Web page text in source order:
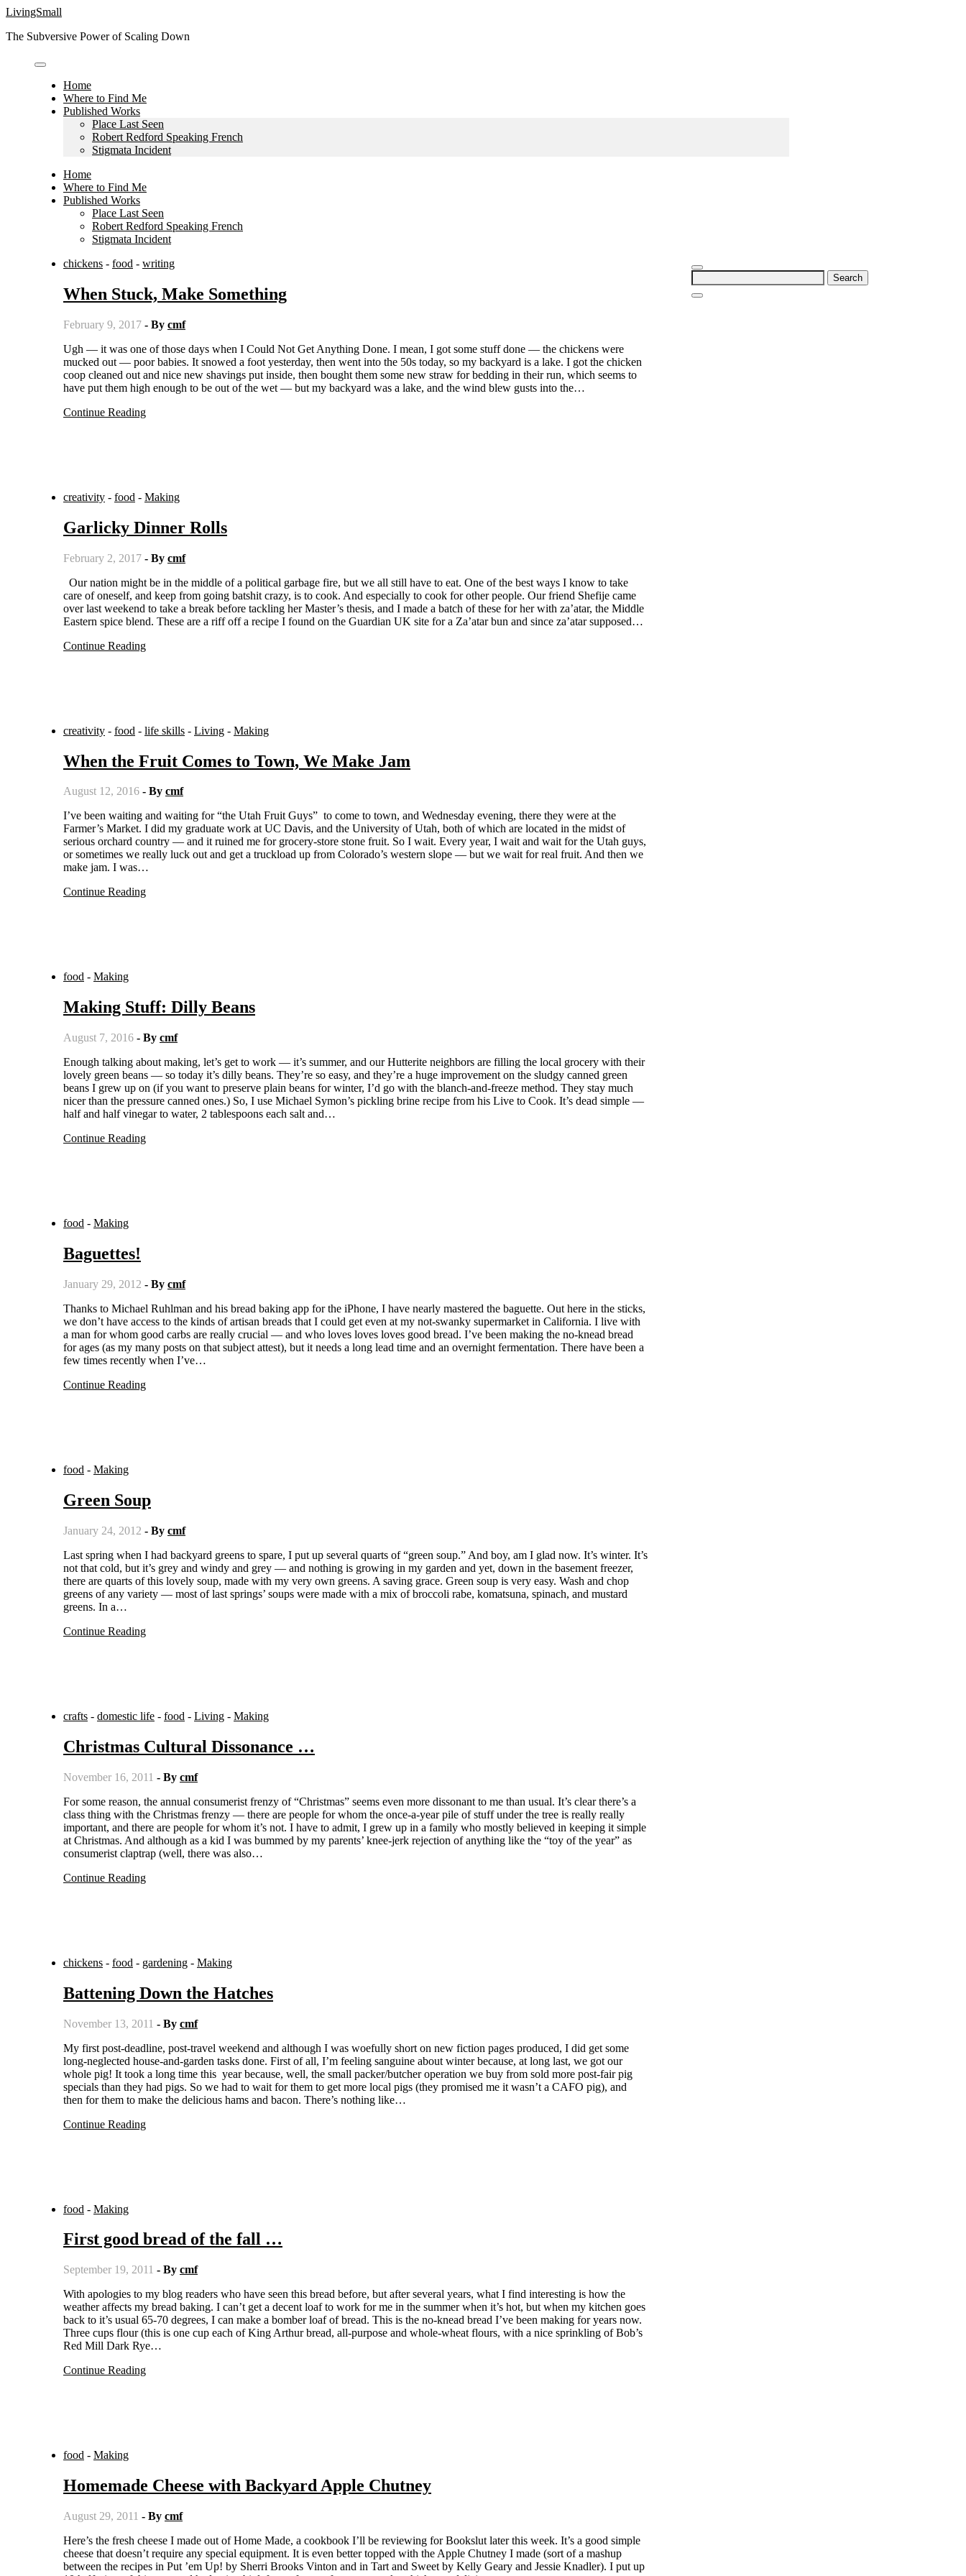
Skip
content
LivingSmall
The Subversive Power of Scaling Down
Home
Where to Find Me
Published Works
Place Last Seen
Robert Redford Speaking French
Stigmata Incident
Home
Where to Find Me
Published Works
Place Last Seen
Robert Redford Speaking French
Stigmata Incident
Search
for:
chickens - food - writing
When Stuck, Make Something
February 9, 2017 - By cmf
Ugh — it was one of those days when I Could Not Get Anything Done. I mean, I got some stuff done — the chickens were
mucked out — poor babies. It snowed a foot yesterday, then went into the 50s today, so my backyard is a lake. I got the chicken
coop cleaned out and nice new shavings put inside, then bought them some new straw for bedding in their run, which seems to
have put them high enough to be out of the wet — but my backyard was a lake, and the wind blew gusts into the…
Continue Reading
creativity - food - Making
Garlicky Dinner Rolls
February 2, 2017 - By cmf
Our nation might be in the middle of a political garbage fire, but we all still have to eat. One of the best ways I know to take
care of oneself, and keep from going batshit crazy, is to cook. And especially to cook for other people. Our friend Shefije came
over last weekend to take a break before tackling her Master’s thesis, and I made a batch of these for her with za’atar, the Middle
Eastern spice blend. These are a riff off a recipe I found on the Guardian UK site for a Za’atar bun and since za’atar supposed…
Continue Reading
creativity - food - life skills - Living - Making
When the Fruit Comes to Town, We Make Jam
August 12, 2016 - By cmf
I’ve been waiting and waiting for “the Utah Fruit Guys” to come to town, and Wednesday evening, there they were at the
Farmer’s Market. I did my graduate work at UC Davis, and the University of Utah, both of which are located in the midst of
serious orchard country — and it ruined me for grocery-store stone fruit. So I wait. Every year, I wait and wait for the Utah guys,
or sometimes we really luck out and get a truckload up from Colorado’s western slope — but we wait for real fruit. And then we
make jam. I was…
Continue Reading
food - Making
Making Stuff: Dilly Beans
August 7, 2016 - By cmf
Enough talking about making, let’s get to work — it’s summer, and our Hutterite neighbors are filling the local grocery with their
lovely green beans — so today it’s dilly beans. They’re so easy, and they’re a huge improvement on the sludgy canned green
beans I grew up on (if you want to preserve plain beans for winter, I’d go with the blanch-and-freeze method. They stay much
nicer than the pressure canned ones.) So, I use Michael Symon’s pickling brine recipe from his Live to Cook. It’s dead simple —
half and half vinegar to water, 2 tablespoons each salt and…
Continue Reading
food - Making
Baguettes!
January 29, 2012 - By cmf
Thanks to Michael Ruhlman and his bread baking app for the iPhone, I have nearly mastered the baguette. Out here in the sticks,
we don’t have access to the kinds of artisan breads that I could get even at my not-swanky supermarket in California. I live with
a man for whom good carbs are really crucial — and who loves loves loves good bread. I’ve been making the no-knead bread
for ages (as my many posts on that subject attest), but it needs a long lead time and an overnight fermentation. There have been a
few times recently when I’ve…
Continue Reading
food - Making
Green Soup
January 24, 2012 - By cmf
Last spring when I had backyard greens to spare, I put up several quarts of “green soup.” And boy, am I glad now. It’s winter. It’s
not that cold, but it’s grey and windy and grey — and nothing is growing in my garden and yet, down in the basement freezer,
there are quarts of this lovely soup, made with my very own greens. A saving grace. Green soup is very easy. Wash and chop
greens of any variety — most of last springs’ soups were made with a mix of broccoli rabe, komatsuna, spinach, and mustard
greens. In a…
Continue Reading
crafts - domestic life - food - Living - Making
Christmas Cultural Dissonance …
November 16, 2011 - By cmf
For some reason, the annual consumerist frenzy of “Christmas” seems even more dissonant to me than usual. It’s clear there’s a
class thing with the Christmas frenzy — there are people for whom the once-a-year pile of stuff under the tree is really really
important, and there are people for whom it’s not. I have to admit, I grew up in a family who mostly believed in keeping it simple
at Christmas. And although as a kid I was bummed by my parents’ knee-jerk rejection of anything like the “toy of the year” as
consumerist claptrap (well, there was also…
Continue Reading
chickens - food - gardening - Making
Battening Down the Hatches
November 13, 2011 - By cmf
My first post-deadline, post-travel weekend and although I was woefully short on new fiction pages produced, I did get some
long-neglected house-and-garden tasks done. First of all, I’m feeling sanguine about winter because, at long last, we got our
whole pig! It took a long time this year because, well, the small packer/butcher operation we buy from sold more post-fair pig
specials than they had pigs. So we had to wait for them to get more local pigs (they promised me it wasn’t a CAFO pig), and
then for them to make the delicious hams and bacon. There’s nothing like…
Continue Reading
food - Making
First good bread of the fall …
September 19, 2011 - By cmf
With apologies to my blog readers who have seen this bread before, but after several years, what I find interesting is how the
weather affects my bread baking. I can’t get a decent loaf to work for me in the summer when it’s hot, but when my kitchen goes
back to it’s usual 65-70 degrees, I can make a bomber loaf of bread. This is the no-knead bread I’ve been making for years now.
Three cups flour (this is one cup each of King Arthur bread, all-purpose and whole-wheat flours, with a nice sprinkling of Bob’s
Red Mill Dark Rye…
Continue Reading
food - Making
Homemade Cheese with Backyard Apple Chutney
August 29, 2011 - By cmf
Here’s the fresh cheese I made out of Home Made, a cookbook I’ll be reviewing for Bookslut later this week. It’s a good simple
cheese that doesn’t require any special equipment. It is even better topped with the Apple Chutney I made (sort of a mashup
between the recipes in Put ’em Up! by Sherri Brooks Vinton and in Tart and Sweet by Kelly Geary and Jessie Knadler). I put up